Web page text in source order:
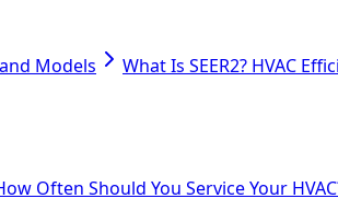
Models What Is SEER2? HVAC
Often Should You Service Your